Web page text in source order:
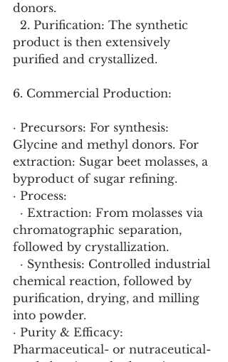
donors.
product is then extensively
purified and crystallized.
6. Commercial Production:
· Precursors: For synthesis:
Glycine and methyl donors. For
extraction: Sugar beet molasses, a
byproduct of sugar refining.
· Process:
chromatographic separation,
followed by crystallization.
chemical reaction, followed by
purification, drying, and milling
into powder.
· Purity & Efficacy:
Pharmaceutical- or nutraceutical-